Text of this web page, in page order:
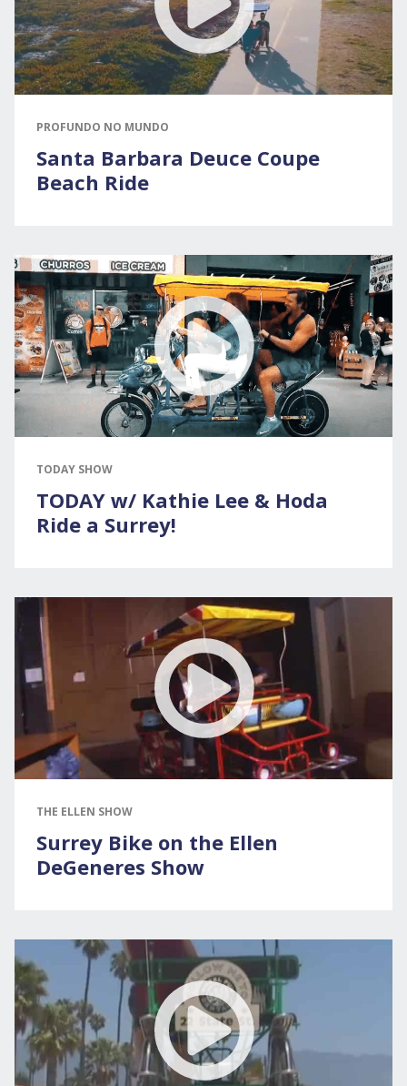
PROFUNDO NO MUNDO
Santa Barbara Deuce Coupe
Beach Ride
TODAY SHOW
TODAY w/ Kathie Lee & Hoda
Ride a Surrey!
THE ELLEN SHOW
Surrey Bike on the Ellen
DeGeneres Show